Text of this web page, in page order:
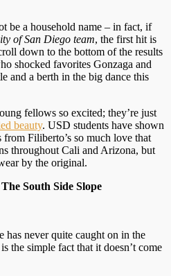
be a household name – in fact, if
of San Diego team, the first hit is
down to the bottom of the results
shocked favorites Gonzaga and
and a berth in the big dance this
fellows so excited; they’re just
beauty. USD students have shown
Filiberto’s so much love that
throughout Cali and Arizona, but
by the original.
South Side Slope
has never quite caught on in the
the simple fact that it doesn’t come